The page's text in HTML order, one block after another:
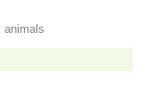
animals